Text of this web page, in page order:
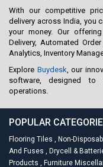
With our competitive
delivery across India, you
your money. Our
Delivery, Automated
Analytics, Inventory
Explore Buydesk , our
software, designed to
operations.
POPULAR
Flooring Tiles , Non-
And Fuses , Drycell &
Products , Furniture